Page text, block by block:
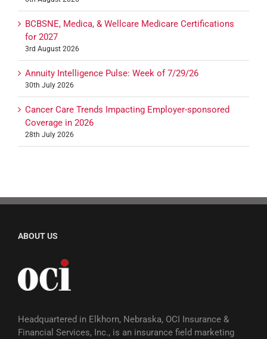
BCBSNE, Medica, & Wellcare Medicare Certifications
for 2027
3rd August 2026
Annuity Intelligence Pulse: Week of 7/29/26
30th July 2026
Cancer Care Trends Impacting Employer-sponsored
Coverage in 2026
28th July 2026
ABOUT US
Headquartered in Elkhorn, Nebraska, OCI Insurance &
Financial Services, Inc., is an insurance field marketing